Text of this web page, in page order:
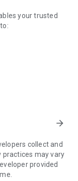
your trusted
to your
sessions.
need to do the
can't be
arrow_forward
collect and
practices may vary
provided